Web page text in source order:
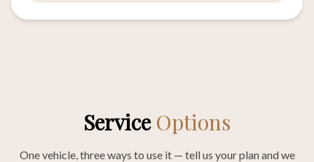
Service Options
One vehicle, three ways to use it — tell us your plan and we